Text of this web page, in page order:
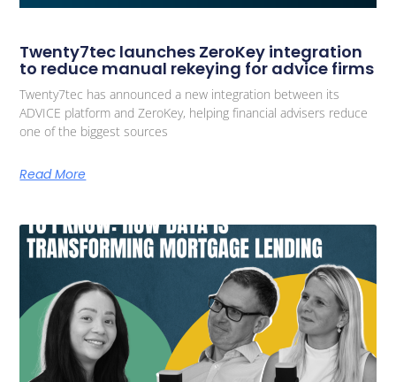
Twenty7tec launches ZeroKey integration
to reduce manual rekeying for advice firms
Twenty7tec has announced a new integration between its
ADVICE platform and ZeroKey, helping financial advisers reduce
one of the biggest sources
Read More